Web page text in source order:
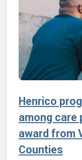
Henrico
among care
award from
Counties